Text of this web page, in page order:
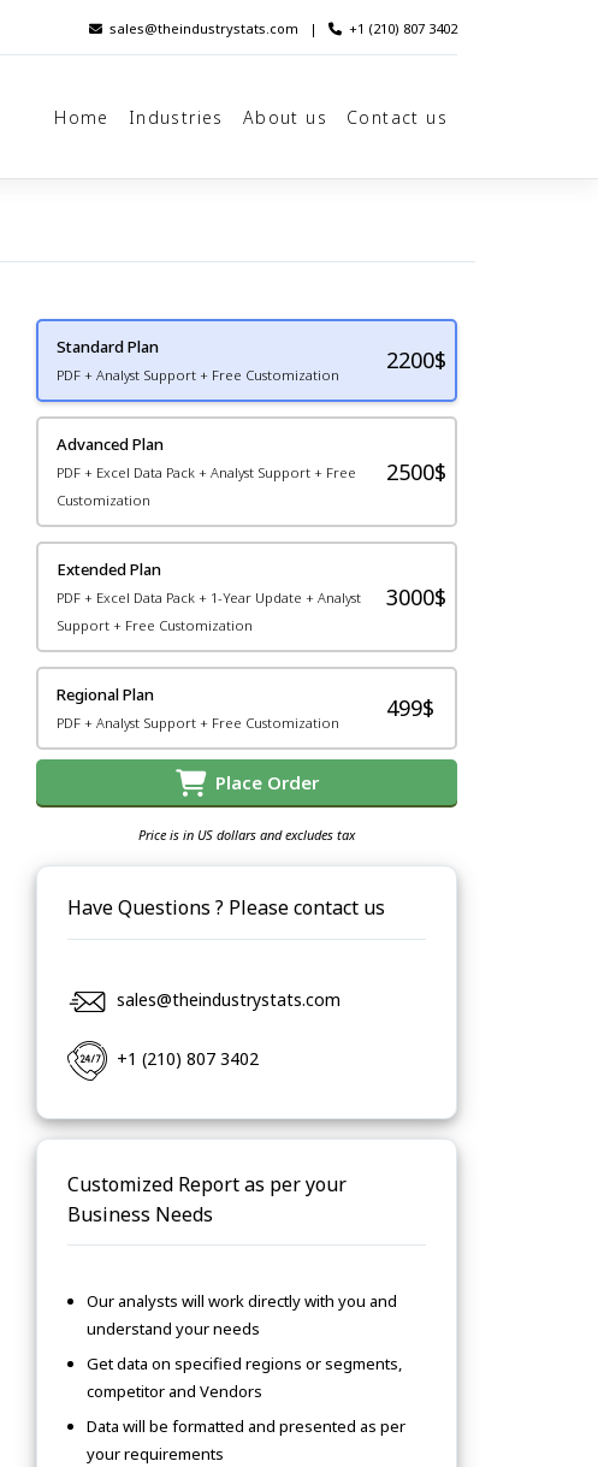
sales@theindustrystats.com | +1 (210) 807 3402
Home Industries About us Contact us
Standard Plan
PDF + Analyst Support + Free Customization
2200$
Advanced Plan
PDF + Excel Data Pack + Analyst Support + Free
Customization
2500$
Extended Plan
PDF + Excel Data Pack + 1-Year Update + Analyst
Support + Free Customization
3000$
Regional Plan
PDF + Analyst Support + Free Customization
499$
Place Order
Price is in US dollars and excludes tax
Have Questions ? Please contact us
sales@theindustrystats.com
+1 (210) 807 3402
Customized Report as per your
Business Needs
Our analysts will work directly with you and
understand your needs
Get data on specified regions or segments,
competitor and Vendors
Data will be formatted and presented as per
your requirements